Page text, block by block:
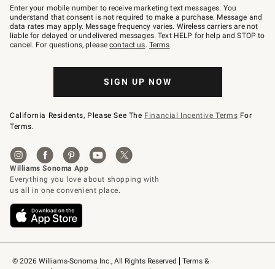
© 2026 Williams-Sonoma Inc., All Rights Reserved
Terms &
–
text
JOINWS
to
79094.
Enter your mobile number to receive marketing text messages. You
understand that consent is not required to make a purchase. Message and
data rates may apply. Message frequency varies. Wireless carriers are not
liable for delayed or undelivered messages. Text HELP for help and STOP to
cancel. For questions, pleasecontact us. Terms.
SIGN UP NOW
California Residents, Please See The Financial Incentive Terms For
Terms.